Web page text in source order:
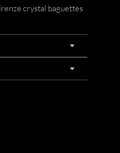
crystal baguettes